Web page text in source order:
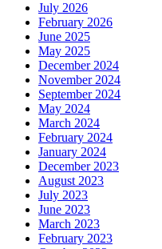
July 2026
February 2026
June 2025
May 2025
December 2024
November 2024
September 2024
May 2024
March 2024
February 2024
January 2024
December 2023
August 2023
July 2023
June 2023
March 2023
February 2023